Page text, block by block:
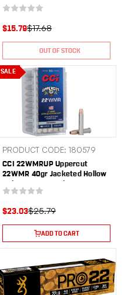
$17.68
$15.79
OUT OF STOCK
SALE
PRODUCT CODE: 180579
CCI 22WMRUP Uppercut
22WMR 40gr Jacketed Hollow
$25.79
$23.03
ADD TO CART